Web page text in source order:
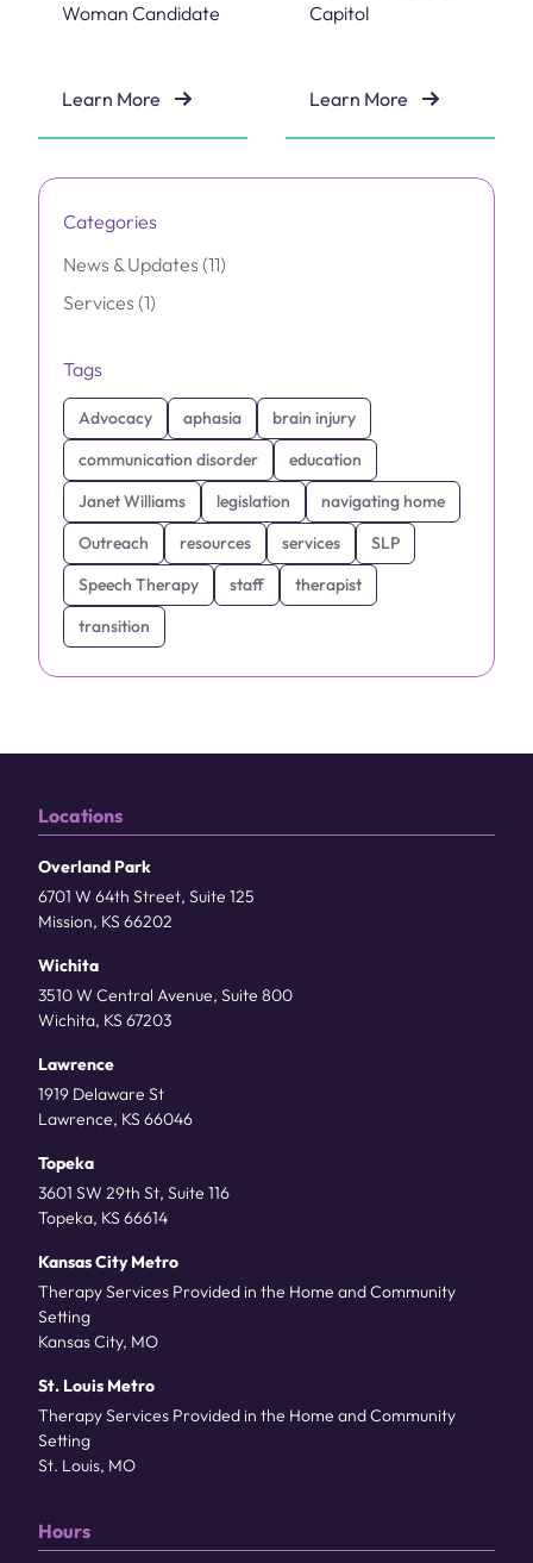
Categories
News & Updates (11Posts
)
Services (1Posts
)
Tags
Advocacy aphasia
brain injury
communication disorder
education
Janet Williams
legislation
navigating home
Outreach
resources services
SLP
Speech Therapy
staff
therapist
transition
Woman Candidate
Learn More
Dr. Janet Williams Named 2026 Remarkable Woman
Capitol
Learn More
Brain Injury Advocacy
Locations
Overland Park
6701 W 64th Street, Suite 125
Mission, KS 66202
Wichita
3510 W Central Avenue, Suite 800
Wichita, KS 67203
Lawrence
1919 Delaware St
Lawrence, KS 66046
Topeka
3601 SW 29th St, Suite 116
Topeka, KS 66614
Kansas City Metro
Therapy Services Provided in the Home and Community
Setting
Kansas City, MO
St. Louis Metro
Therapy Services Provided in the Home and Community
Setting
St. Louis, MO
Hours